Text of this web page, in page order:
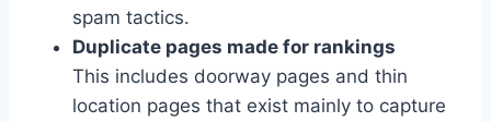
spam tactics.
Duplicate pages made for rankings
This includes doorway pages and thin
location pages that exist mainly to capture